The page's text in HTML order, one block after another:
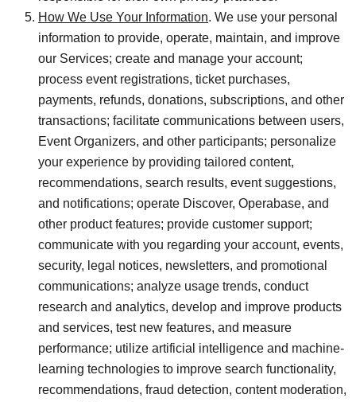
How We Use Your Information. We use your personal
information to provide, operate, maintain, and improve
our Services; create and manage your account;
process event registrations, ticket purchases,
payments, refunds, donations, subscriptions, and other
transactions; facilitate communications between users,
Event Organizers, and other participants; personalize
your experience by providing tailored content,
recommendations, search results, event suggestions,
and notifications; operate Discover, Operabase, and
other product features; provide customer support;
communicate with you regarding your account, events,
security, legal notices, newsletters, and promotional
communications; analyze usage trends, conduct
research and analytics, develop and improve products
and services, test new features, and measure
performance; utilize artificial intelligence and machine-
learning technologies to improve search functionality,
recommendations, fraud detection, content moderation,